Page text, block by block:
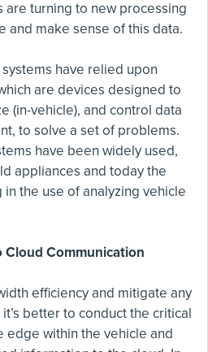
are turning to new processing
and make sense of this data.
have relied upon
are devices designed to
(in-vehicle), and control data
to solve a set of problems.
have been widely used,
appliances and today the
the use of analyzing vehicle
Cloud Communication
efficiency and mitigate any
better to conduct the critical
edge within the vehicle and